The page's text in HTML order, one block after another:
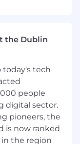
on projects to
groups
multiple
and Asia
to provide
the Dublin
today's tech
people
digital sector.
pioneers, the
is now ranked
the region